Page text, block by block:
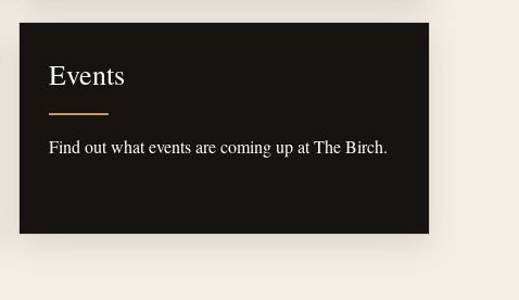
Events
Find out what events are coming up at The Birch.